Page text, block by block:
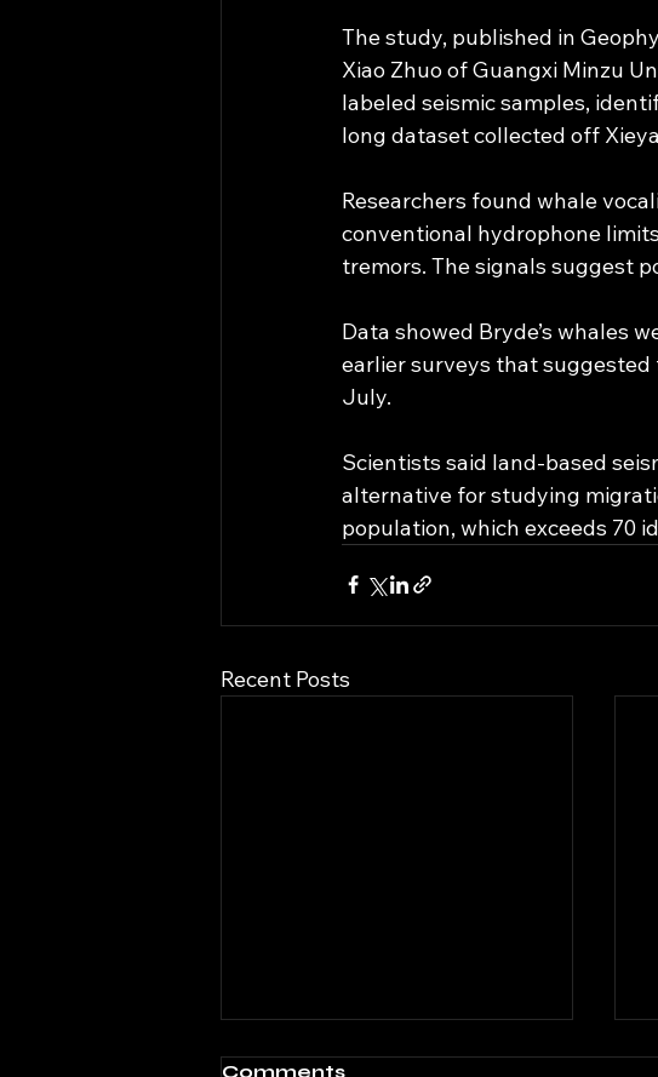
The study, published in
Xiao Zhuo of Guangxi Minzu
labeled seismic samples,
long dataset collected off
Researchers found whale
conventional hydrophone
tremors. The signals suggest
Data showed Bryde’s whales
earlier surveys that
July.
Scientists said land-based
alternative for studying
population, which exceeds 70
Recent Posts
Comments